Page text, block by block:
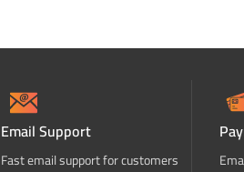
Email Support
Fast email support for customers